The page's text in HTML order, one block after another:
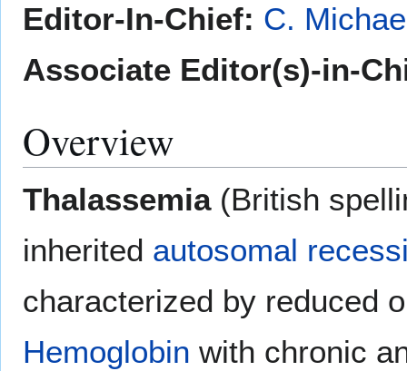
toto
Editor-In-Chief: C.
Associate Editor(s)-in-
Overview
Thalassemia(British
inherited autosomal
characterized by reduced
Hemoglobin with chronic